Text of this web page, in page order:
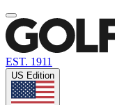
EST. 1911
US Edition